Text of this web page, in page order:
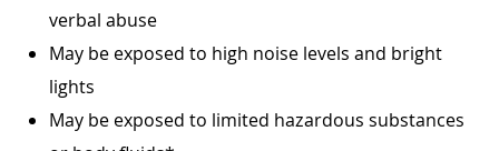
verbal abuse
May be exposed to high noise levels and bright
lights
May be exposed to limited hazardous substances